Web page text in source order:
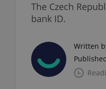
The Czech
bank ID.
Written